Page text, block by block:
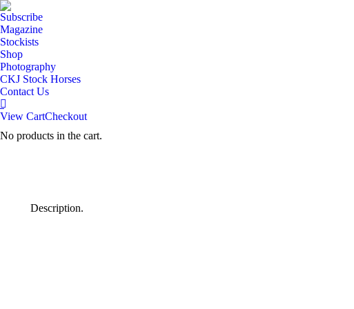
Subscribe
Magazine
Stockists
Shop
Photography
CKJ Stock Horses
Contact Us
View CartCheckout
No products in the cart.
Description.